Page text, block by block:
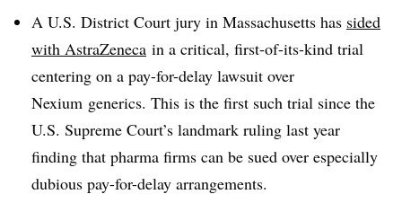
A U.S. District Court jury in Massachusetts has sided
with AstraZeneca in a critical, first-of-its-kind trial
centering on a pay-for-delay lawsuit over
Nexium generics. This is the first such trial since the
U.S. Supreme Court’s landmark ruling last year
finding that pharma firms can be sued over especially
dubious pay-for-delay arrangements.